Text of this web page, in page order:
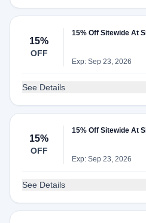
15%
OFF
15% Off Sitewide At
Exp: Sep 23, 2026
See Details
15%
OFF
15% Off Sitewide At
Exp: Sep 23, 2026
See Details